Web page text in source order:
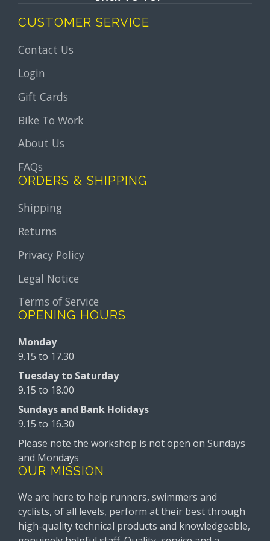
CUSTOMER SERVICE
Contact Us
Login
Gift Cards
Bike To Work
About Us
FAQs
ORDERS & SHIPPING
Shipping
Returns
Privacy Policy
Legal Notice
Terms of Service
OPENING HOURS
Monday
9.15 to 17.30
Tuesday to Saturday
9.15 to 18.00
Sundays and Bank Holidays
9.15 to 16.30
Please note the workshop is not open on Sundays
and Mondays
OUR MISSION
We are here to help runners, swimmers and
cyclists, of all levels, perform at their best through
high-quality technical products and knowledgeable,